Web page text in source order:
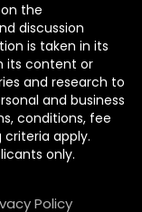
the
discussion
is taken in its
its content or
and research to
and business
conditions, fee
criteria apply.
only.
Policy